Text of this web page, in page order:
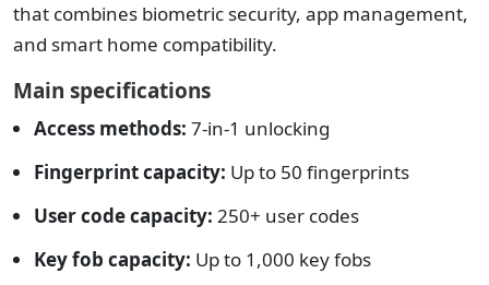
that combines biometric security, app management,
and smart home compatibility.
Main specifications
Access methods: 7-in-1 unlocking
Fingerprint capacity: Up to 50 fingerprints
User code capacity: 250+ user codes
Key fob capacity: Up to 1,000 key fobs